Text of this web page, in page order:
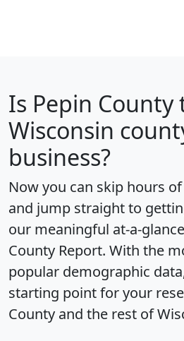
Is Pepin County
Wisconsin
business?
Now you can skip hours
and jump straight to
our meaningful at-a-glance
County Report. With the
popular demographic
starting point for your
County and the rest of